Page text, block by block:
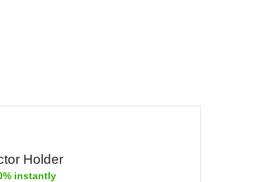
Holder
instantly